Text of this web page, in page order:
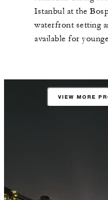
Istanbul at the
waterfront setting
available for
VIEW MORE